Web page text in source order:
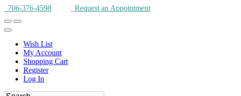
706-376-4598 Request an Appointment
Wish List
My Account
Shopping Cart
Register
Log In